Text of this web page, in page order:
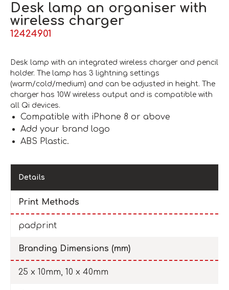
Desk lamp an organiser with
wireless charger
12424901
Desk lamp with an integrated wireless charger and pencil
holder. The lamp has 3 lightning settings
(warm/cold/medium) and can be adjusted in height. The
charger has 10W wireless output and is compatible with
all Qi devices.
Compatible with iPhone 8 or above
Add your brand logo
ABS Plastic.
Details
Print Methods
padprint
Branding Dimensions (mm)
25 x 10mm, 10 x 40mm